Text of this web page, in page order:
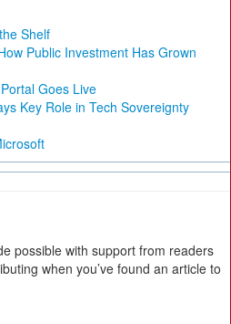
Shelf
Public Investment Has Grown
Goes Live
Key Role in Tech Sovereignty
possible with support from readers
when you’ve found an article to